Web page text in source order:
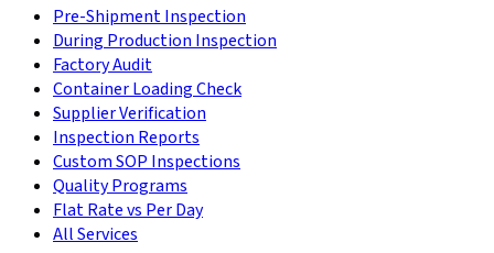
Pre-Shipment Inspection
During Production Inspection
Factory Audit
Container Loading Check
Supplier Verification
Inspection Reports
Custom SOP Inspections
Quality Programs
Flat Rate vs Per Day
All Services